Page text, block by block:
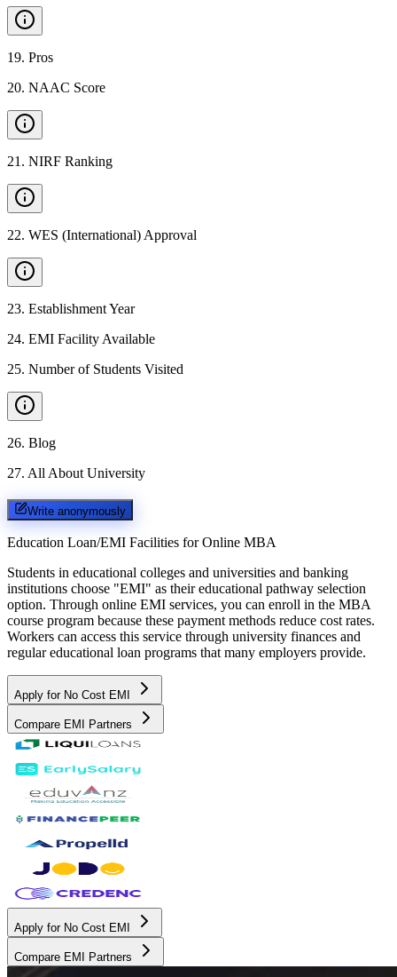
19. Pros
20. NAAC Score
21 . NIRF Ranking
22. WES (International) Approval
23. Establishment Year
24. EMI Facility Available
25. Number of Students Visited
26. Blog
27. All About University
Write anonymously
Education Loan/EMI Facilities for Online MBA
Students in educational colleges and universities and banking
institutions choose "EMI" as their educational pathway selection
option. Through online EMI services, you can enroll in the MBA
course program because these payment methods reduce cost rates.
Workers can access this service through university finances and
regular educational loan programs that many employers provide.
Apply for No Cost EMI
Compare EMI Partners
Apply for No Cost EMI
Compare EMI Partners